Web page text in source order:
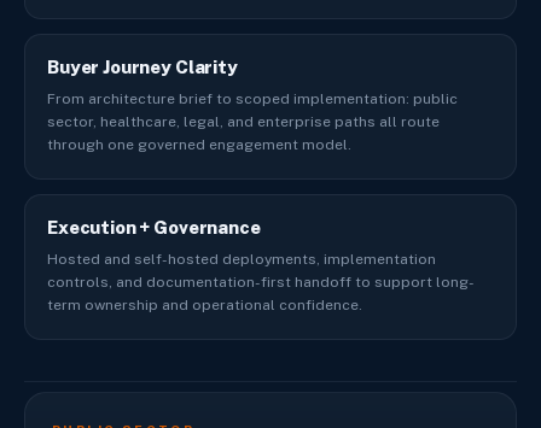
Buyer Journey Clarity
From architecture brief to scoped implementation: public
sector, healthcare, legal, and enterprise paths all route
through one governed engagement model.
Execution + Governance
Hosted and self-hosted deployments, implementation
controls, and documentation-first handoff to support long-
term ownership and operational confidence.